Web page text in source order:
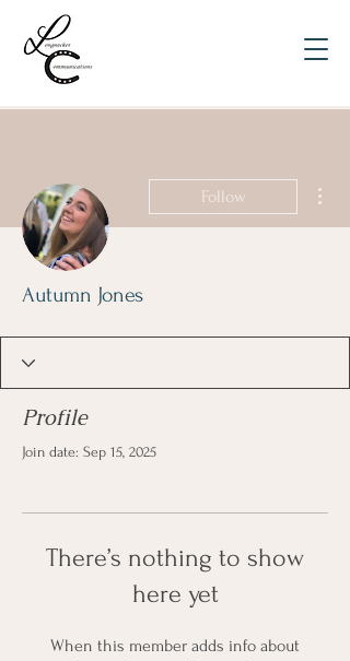
Follow
Autumn Jones
Profile
Join date: Sep 15, 2025
There’s nothing to show
here yet
When this member adds info about